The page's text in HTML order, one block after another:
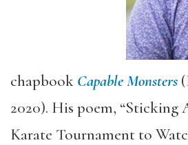
chapbook Capable Monsters
2020). His poem, “Sticking
Karate Tournament to